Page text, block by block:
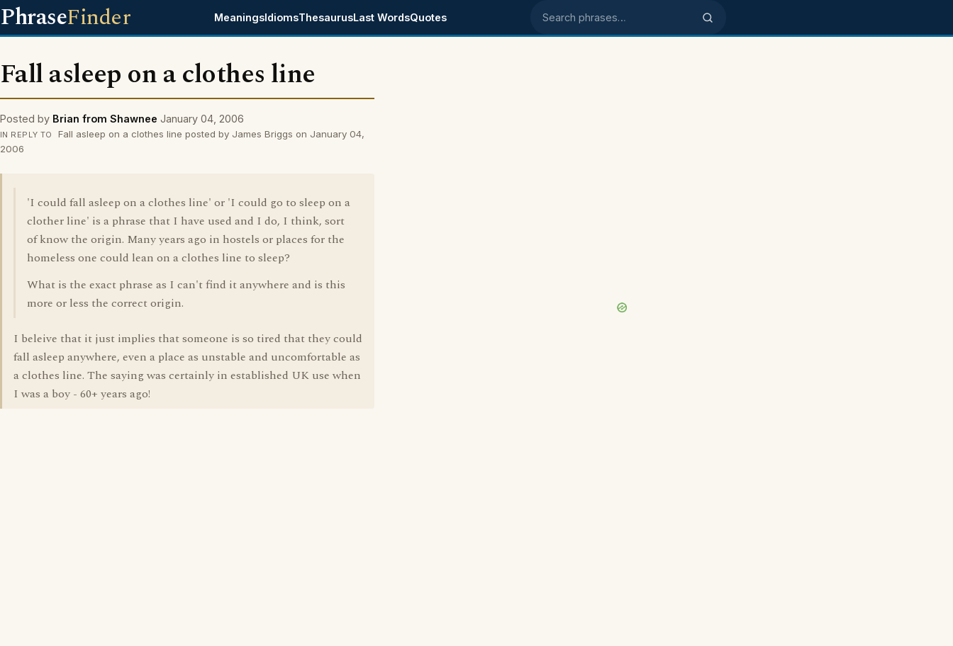
PhraseFinder MeaningsIdiomsThesaurusLast WordsQuotes Search phrases
Fall asleep on a clothes line
Posted by Brian from Shawnee January 04, 2006
IN REPLY TO
Fall asleep on a clothes line posted by James Briggs on January 04,
2006
'I could fall asleep on a clothes line' or 'I could go to sleep on a
clother line' is a phrase that I have used and I do, I think, sort
of know the origin. Many years ago in hostels or places for the
homeless one could lean on a clothes line to sleep?
What is the exact phrase as I can't find it anywhere and is this
more or less the correct origin.
I beleive that it just implies that someone is so tired that they could
fall asleep anywhere, even a place as unstable and uncomfortable as
a clothes line. The saying was certainly in established UK use when
I was a boy - 60+ years ago!